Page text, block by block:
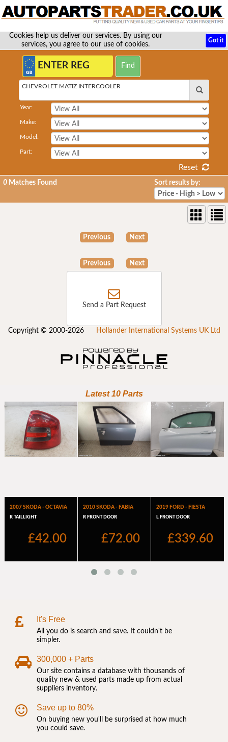
Cookies help us deliver our services. By using our
services, you agree to our use of cookies.
Got it
CHEVROLET MATIZ INTERCOOLER
Year:
Make:
Model:
Part:
Reset
0 Matches Found Sort results by:
Previous Next
Previous Next
Send a Part Request
Copyright © 2000-2026 Hollander International Systems UK Ltd
It's Free
All you do is search and save. It couldn't be
simpler.
300,000 + Parts
Our site contains a database with thousands of
quality new & used parts made up from actual
suppliers inventory.
Save up to 80%
On buying new you'll be surprised at how much
you could save.